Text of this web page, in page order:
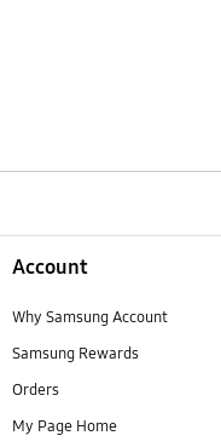
Account
Why Samsung Account
Samsung Rewards
Orders
My Page Home